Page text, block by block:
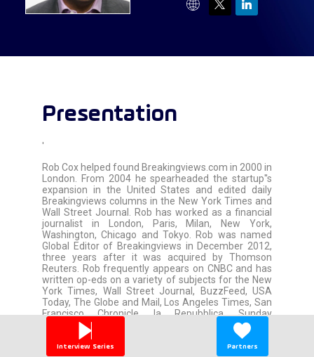
Presentation
'
Rob Cox helped found Breakingviews.com in 2000 in
London. From 2004 he spearheaded the startup''s
expansion in the United States and edited daily
Breakingviews columns in the New York Times and
Wall Street Journal. Rob has worked as a financial
journalist in London, Paris, Milan, New York,
Washington, Chicago and Tokyo. Rob was named
Global Editor of Breakingviews in December 2012,
three years after it was acquired by Thomson
Reuters. Rob frequently appears on CNBC and has
written op-eds on a variety of subjects for the New
York Times, Wall Street Journal, BuzzFeed, USA
Today, The Globe and Mail, Los Angeles Times, San
Francisco Chronicle, la Repubblica, Sunday
Telegraph and other publications. Rob graduated
from Columbia University''s Journalism School and
the University of Vermont, which gave him its
Interview Series Partners